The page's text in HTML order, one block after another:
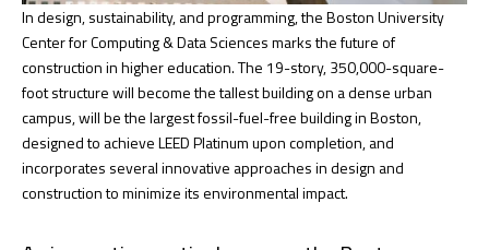
In design, sustainability, and programming, the Boston University
Center for Computing & Data Sciences marks the future of
construction in higher education. The 19-story, 350,000-square-
foot structure will become the tallest building on a dense urban
campus, will be the largest fossil-fuel-free building in Boston,
designed to achieve LEED Platinum upon completion, and
incorporates several innovative approaches in design and
construction to minimize its environmental impact.